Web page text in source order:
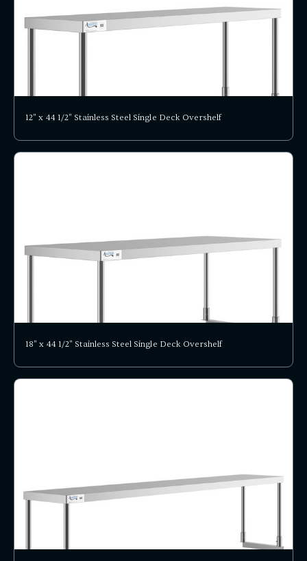
12" x 44 1/2" Stainless Steel Single Deck Overshelf
18" x 44 1/2" Stainless Steel Single Deck Overshelf